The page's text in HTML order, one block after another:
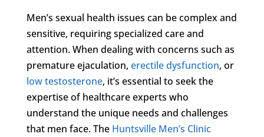
Men’s sexual health issues can be complex and
sensitive, requiring specialized care and
attention. When dealing with concerns such as
premature ejaculation, erectile dysfunction, or
low testosterone, it’s essential to seek the
expertise of healthcare experts who
understand the unique needs and challenges
that men face. The Huntsville Men’s Clinic